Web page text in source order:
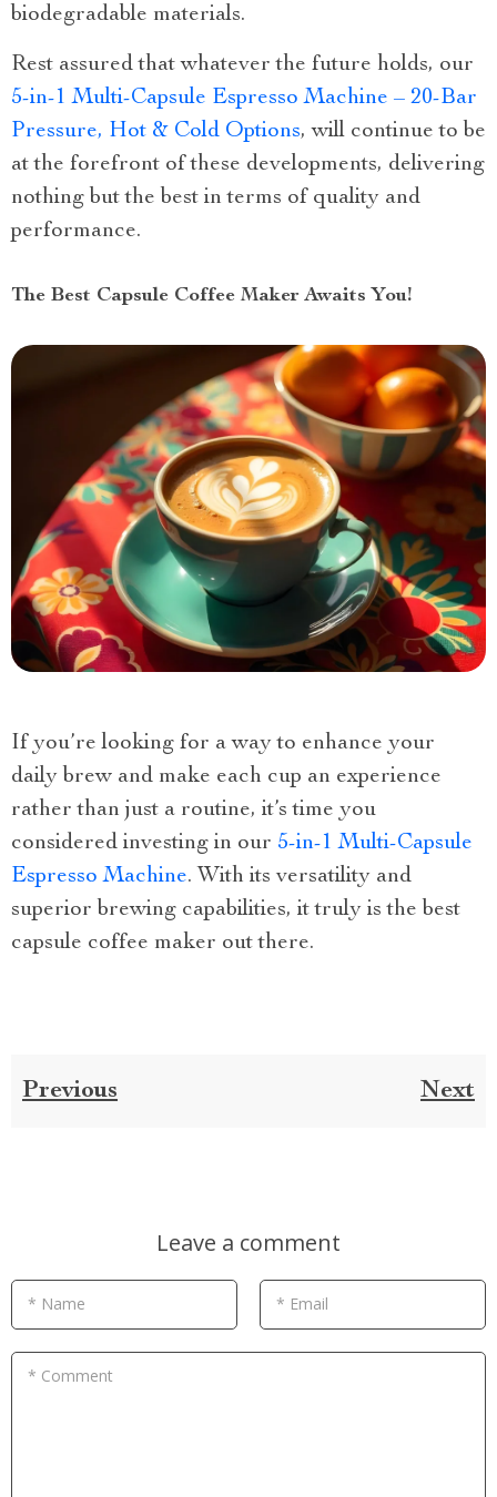
biodegradable materials.
Rest assured that whatever the future holds, our
5-in-1 Multi-Capsule Espresso Machine – 20-Bar
Pressure, Hot & Cold Options, will continue to be
at the forefront of these developments, delivering
nothing but the best in terms of quality and
performance.
The Best Capsule Coffee Maker Awaits You!
If you’re looking for a way to enhance your
daily brew and make each cup an experience
rather than just a routine, it’s time you
considered investing in our 5-in-1 Multi-Capsule
Espresso Machine. With its versatility and
superior brewing capabilities, it truly is the best
capsule coffee maker out there.
Previous Next
Leave a comment
* Name * Email
* Comment